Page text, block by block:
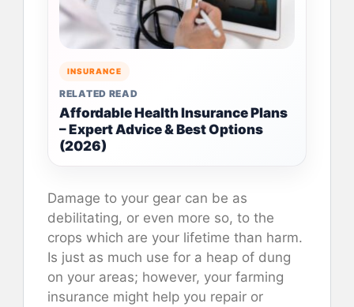
INSURANCE
RELATED READ
Affordable Health Insurance Plans
– Expert Advice & Best Options
(2026)
Damage to your gear can be as
debilitating, or even more so, to the
crops which are your lifetime than harm.
Is just as much use for a heap of dung
on your areas; however, your farming
insurance might help you repair or